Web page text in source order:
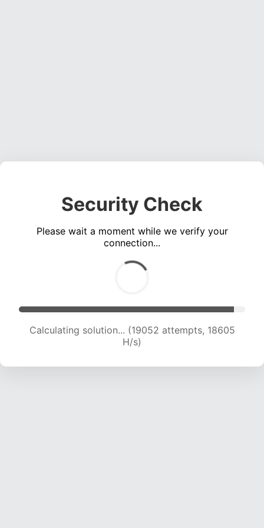
Security Check
Please wait a moment while we verify your
connection...
Calculating solution... (21388 attempts, 19012 H/s)